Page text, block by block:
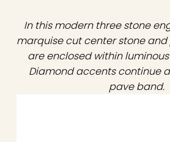
In this modern three stone
marquise cut center stone and
are enclosed within
Diamond accents continue
pave band.